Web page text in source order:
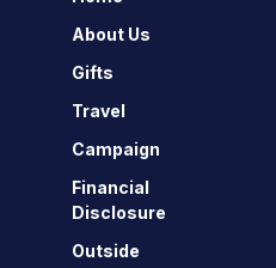
About Us
Gifts
Travel
Campaign
Financial
Disclosure
Outside